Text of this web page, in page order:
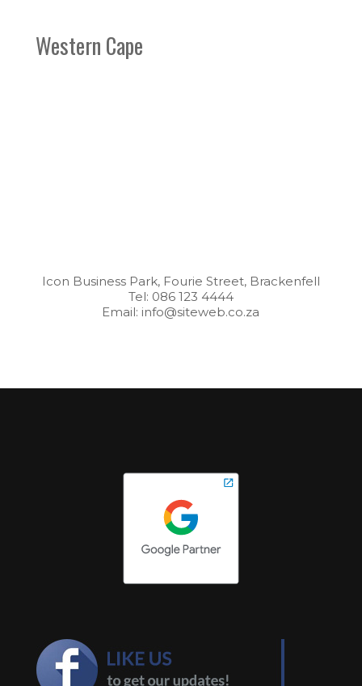
Western Cape
Icon Business Park, Fourie Street, Brackenfell
Tel: 086 123 4444
Email: info@siteweb.co.za